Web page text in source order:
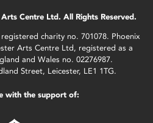
Centre Ltd. All Rights Reserved.
charity no. 701078. Phoenix
Arts Centre Ltd, registered as a
and Wales no. 02276987.
Street, Leicester, LE1 1TG.
with the support of: